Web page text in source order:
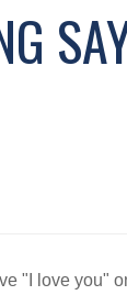
"I love you"